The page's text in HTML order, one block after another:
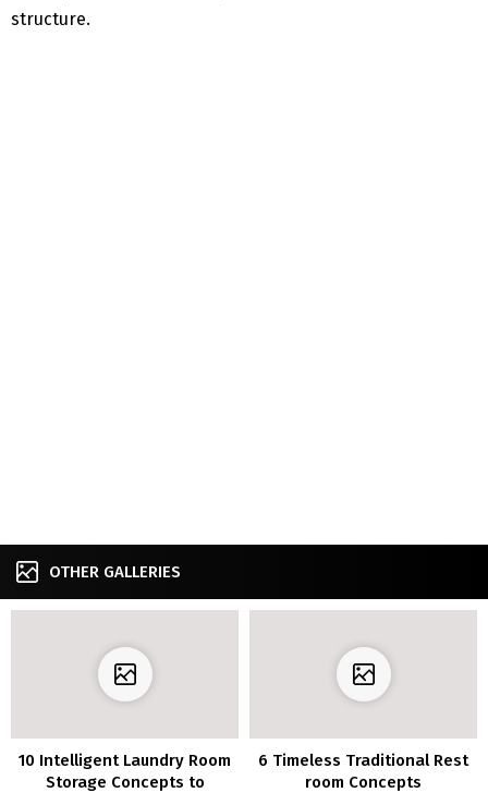
structure.
OTHER GALLERIES
10 Intelligent Laundry Room
Storage Concepts to
6 Timeless Traditional Rest
room Concepts